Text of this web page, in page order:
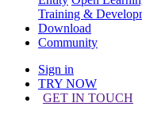
Training &
Download
Community
Sign in
TRY NOW
GET IN TOUCH